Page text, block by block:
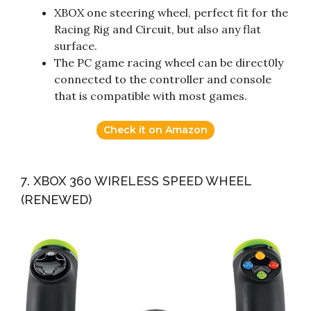
XBOX one steering wheel, perfect fit for the
Racing Rig and Circuit, but also any flat
surface.
The PC game racing wheel can be direct0ly
connected to the controller and console
that is compatible with most games.
Check it on Amazon
7. XBOX 360 WIRELESS SPEED WHEEL
(RENEWED)